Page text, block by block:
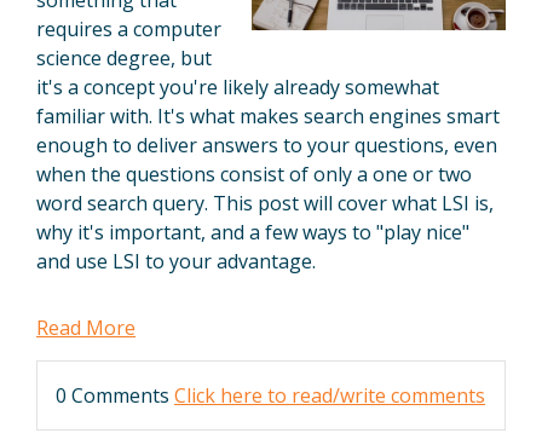
requires a computer
science degree, but
it's a concept you're likely already somewhat
familiar with. It's what makes search engines smart
enough to deliver answers to your questions, even
when the questions consist of only a one or two
word search query. This post will cover what LSI is,
why it's important, and a few ways to "play nice"
and use LSI to your advantage.
Read More
0 Comments Click here to read/write comments